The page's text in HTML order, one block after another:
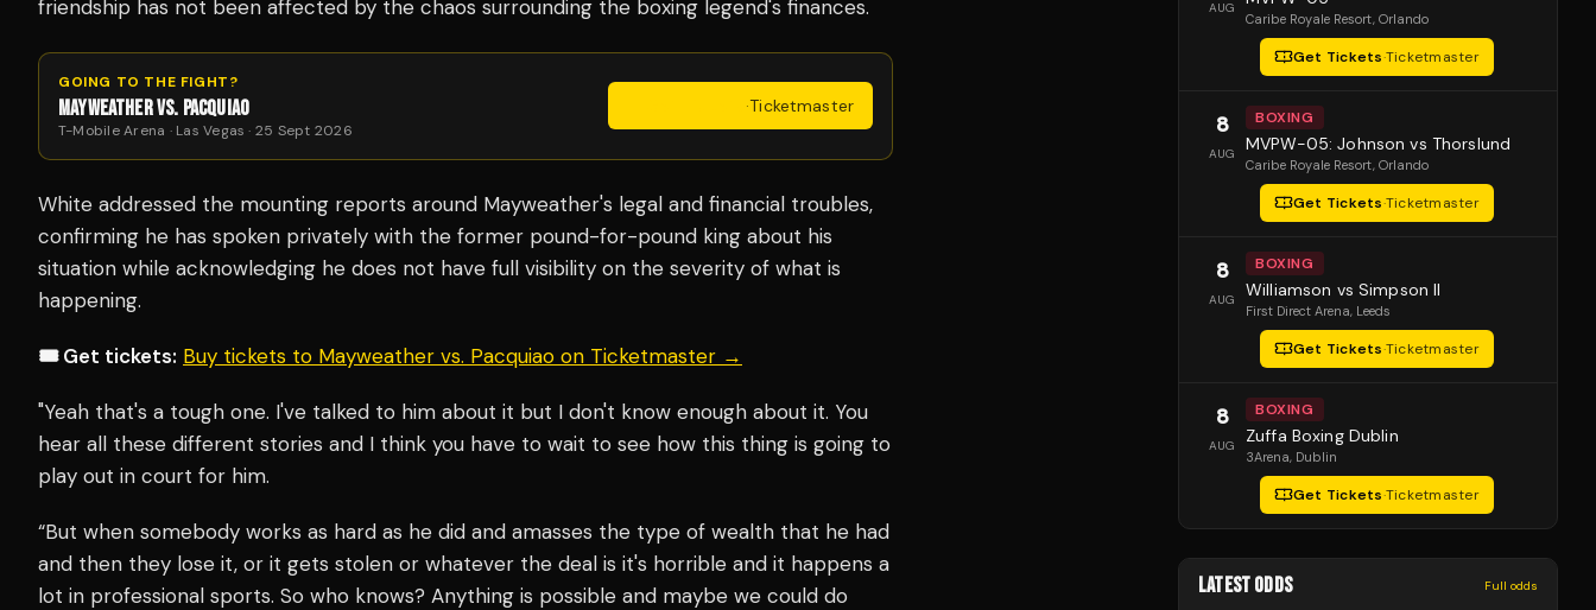
friendship has not been affected by the chaos surrounding the boxing legend's finances.
GOING TO THE FIGHT?
MAYWEATHER VS. PACQUIAO
T-Mobile Arena · Las Vegas · 25 Sept 2026
·Ticketmaster
White addressed the mounting reports around Mayweather's legal and financial troubles,
confirming he has spoken privately with the former pound-for-pound king about his
situation while acknowledging he does not have full visibility on the severity of what is
happening.
🎟️ Get tickets: Buy tickets to Mayweather vs. Pacquiao on Ticketmaster →
"Yeah that's a tough one. I've talked to him about it but I don't know enough about it. You
hear all these different stories and I think you have to wait to see how this thing is going to
play out in court for him.
“But when somebody works as hard as he did and amasses the type of wealth that he had
and then they lose it, or it gets stolen or whatever the deal is it's horrible and it happens a
lot in professional sports. So who knows? Anything is possible and maybe we could do
AUG
Caribe Royale Resort, Orlando
Get Tickets·Ticketmaster
8
AUG
BOXING
MVPW-05: Johnson vs Thorslund
Caribe Royale Resort, Orlando
Get Tickets·Ticketmaster
8
AUG
BOXING
Williamson vs Simpson II
First Direct Arena, Leeds
Get Tickets·Ticketmaster
8
AUG
BOXING
Zuffa Boxing Dublin
3Arena, Dublin
Get Tickets·Ticketmaster
LATEST ODDS Full odds